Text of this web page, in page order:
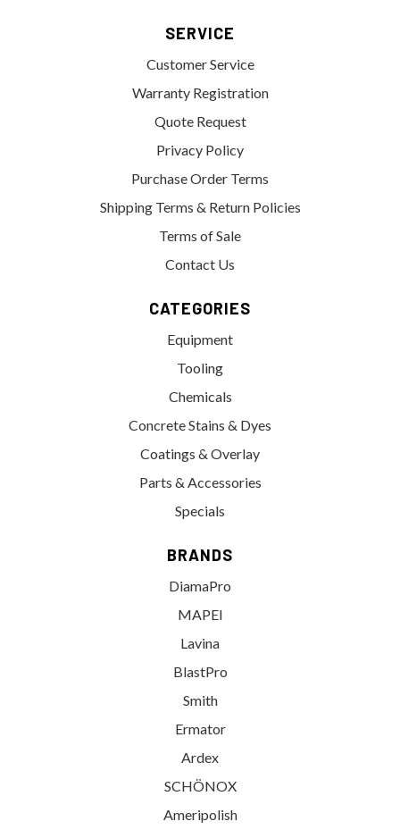
SERVICE
Customer Service
Warranty Registration
Quote Request
Privacy Policy
Purchase Order Terms
Shipping Terms & Return Policies
Terms of Sale
Contact Us
CATEGORIES
Equipment
Tooling
Chemicals
Concrete Stains & Dyes
Coatings & Overlay
Parts & Accessories
Specials
BRANDS
DiamaPro
MAPEI
Lavina
BlastPro
Smith
Ermator
Ardex
SCHÖNOX
Ameripolish